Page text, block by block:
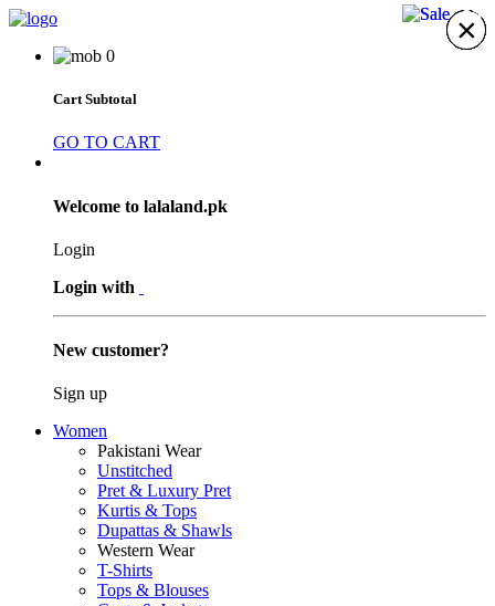
0
Cart Subtotal
GO TO CART
Welcome to lalaland.pk
Login
Login with
New customer?
Sign up
Women
Pakistani Wear
Unstitched
Pret & Luxury Pret
Kurtis & Tops
Dupattas & Shawls
Western Wear
T-Shirts
Tops & Blouses
×
×
×
×
×
×
×